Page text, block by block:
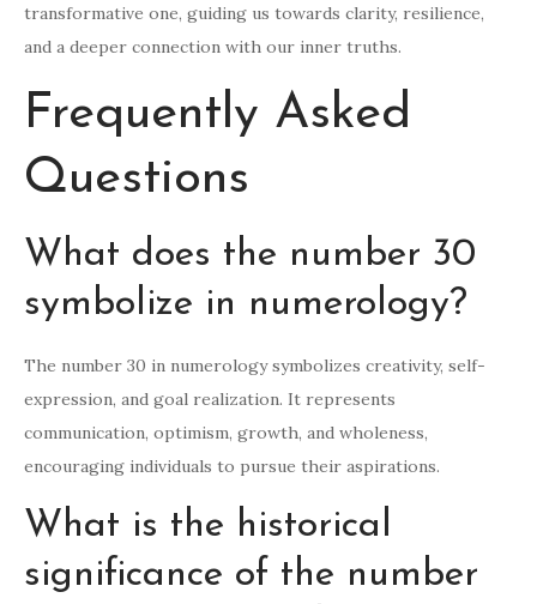
transformative one, guiding us towards clarity, resilience,
and a deeper connection with our inner truths.
Frequently Asked
Questions
What does the number 30
symbolize in numerology?
The number 30 in numerology symbolizes creativity, self-
expression, and goal realization. It represents
communication, optimism, growth, and wholeness,
encouraging individuals to pursue their aspirations.
What is the historical
significance of the number